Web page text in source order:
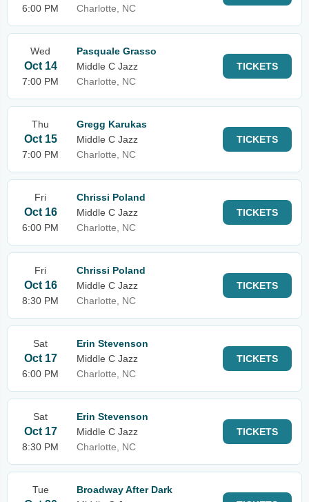
6:00 PM
Charlotte, NC
Wed
Oct 14
7:00 PM
Pasquale Grasso
Middle C Jazz
Charlotte, NC
TICKETS
Thu
Oct 15
7:00 PM
Gregg Karukas
Middle C Jazz
Charlotte, NC
TICKETS
Fri
Oct 16
6:00 PM
Chrissi Poland
Middle C Jazz
Charlotte, NC
TICKETS
Fri
Oct 16
8:30 PM
Chrissi Poland
Middle C Jazz
Charlotte, NC
TICKETS
Sat
Oct 17
6:00 PM
Erin Stevenson
Middle C Jazz
Charlotte, NC
TICKETS
Sat
Oct 17
8:30 PM
Erin Stevenson
Middle C Jazz
Charlotte, NC
TICKETS
Tue
Broadway After Dark